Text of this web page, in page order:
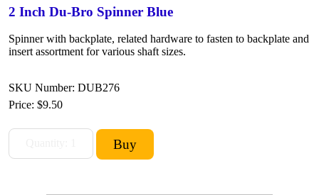
2 Inch Du-Bro Spinner Blue
Spinner with backplate, related hardware to fasten to backplate and
insert assortment for various shaft sizes.
SKU Number: DUB276
Price: $9.50